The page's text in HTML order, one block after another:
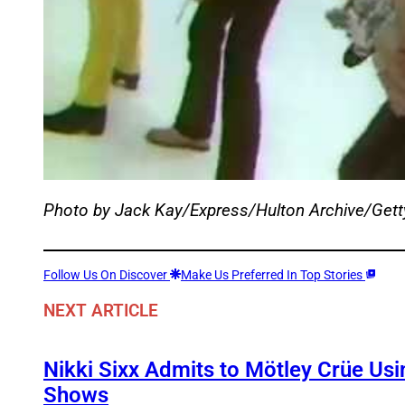
Photo by Jack Kay/Express/Hulton Archive/
Follow Us On Discover Make Us Preferred In Top Stories
NEXT ARTICLE
Nikki Sixx Admits to Mötley Crüe
Shows